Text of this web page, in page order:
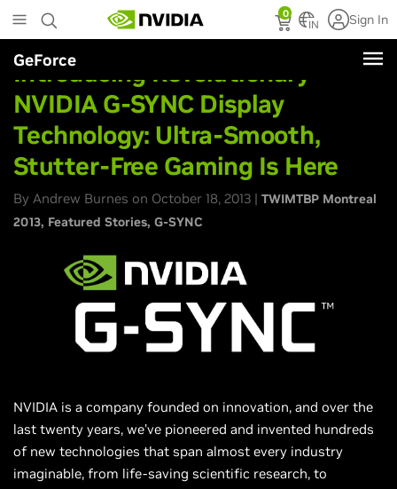
to
main
content
0
IN Sign In
GeForce
Introducing Revolutionary
NVIDIA G-SYNC Display
Technology: Ultra-Smooth,
Stutter-Free Gaming Is Here
By Andrew Burnes on October 18, 2013 | TWIMTBP Montreal
2013 Featured Stories G-SYNC
NVIDIA is a company founded on innovation, and over the
last twenty years, we’ve pioneered and invented hundreds
of new technologies that span almost every industry
imaginable, from life-saving scientific research, to